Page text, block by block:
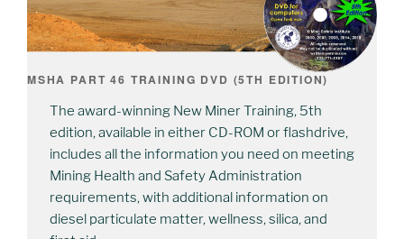
MSHA PART 46 TRAINING DVD (5TH EDITION)
The award-winning New Miner Training, 5th
edition, available in either CD-ROM or flashdrive,
includes all the information you need on meeting
Mining Health and Safety Administration
requirements, with additional information on
diesel particulate matter, wellness, silica, and